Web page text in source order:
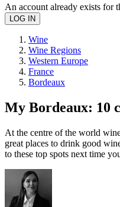
An account already exists for
Wine
Wine Regions
Western Europe
France
Bordeaux
My Bordeaux: 10
At the centre of the world
great places to drink good
to these top spots next time